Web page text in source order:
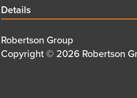
Details
title
Details
Details
first
Robertson Group
Details
Copyright © 2026 Robertson